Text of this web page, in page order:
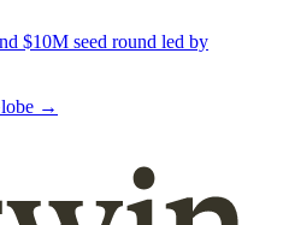
$10M seed round led by
→